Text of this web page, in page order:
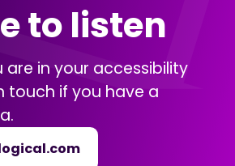
to listen
are in your accessibility
touch if you have a